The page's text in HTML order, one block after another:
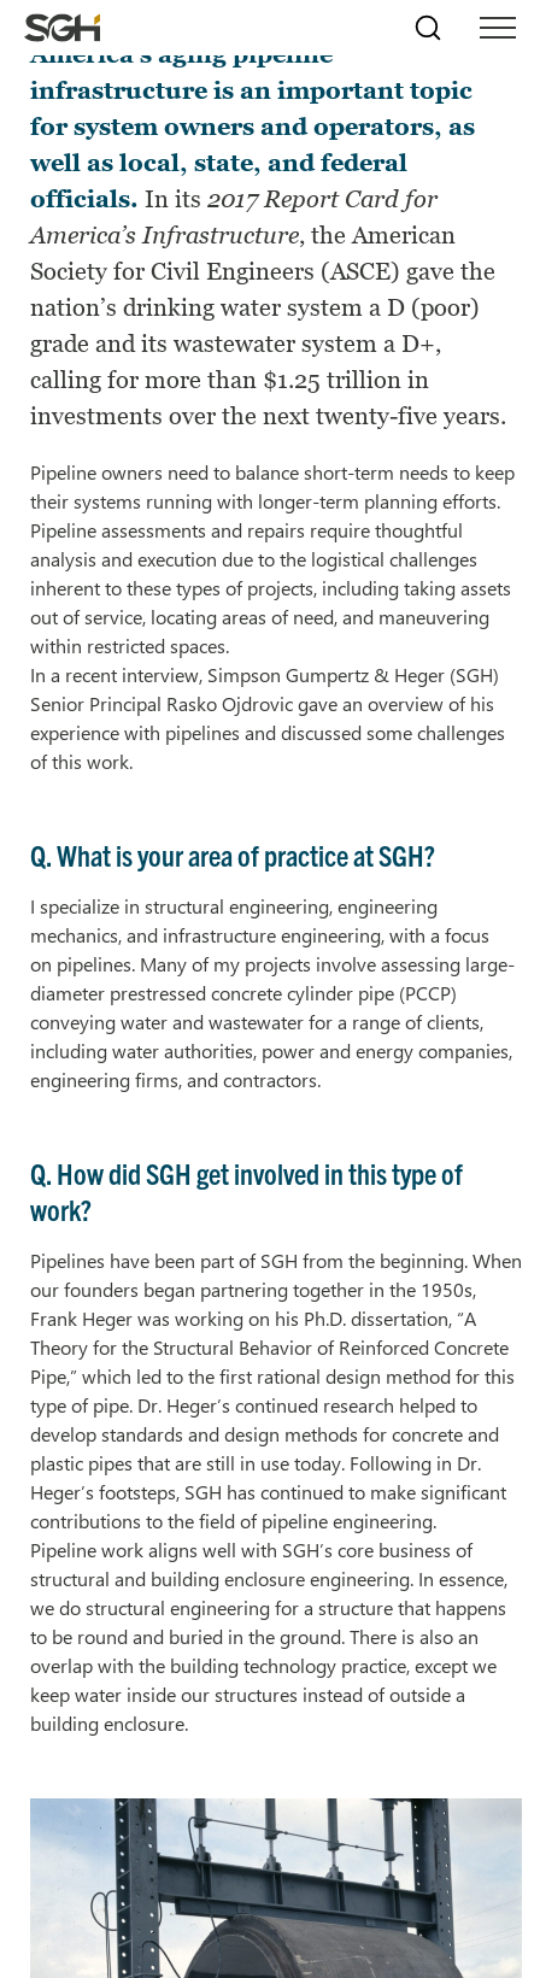
Skip
to
Menu
↵ENTER
Skip to
↵ENTER
Simpson
Gumpertz
&
Heger
(SGH)
Search
Monitoring, repairing, and replacing
America’s aging pipeline
infrastructure is an important topic
for system owners and operators, as
well as local, state, and federal
officials. In its 2017 Report Card for
America’s Infrastructure, the American
Society for Civil Engineers (ASCE) gave the
nation’s drinking water system a D (poor)
grade and its wastewater system a D+,
calling for more than $1.25 trillion in
investments over the next twenty-five years.
Pipeline owners need to balance short-term needs to keep
their systems running with longer-term planning efforts.
Pipeline assessments and repairs require thoughtful
analysis and execution due to the logistical challenges
inherent to these types of projects, including taking assets
out of service, locating areas of need, and maneuvering
within restricted spaces.
In a recent interview, Simpson Gumpertz & Heger (SGH)
Senior Principal Rasko Ojdrovic gave an overview of his
experience with pipelines and discussed some challenges
of this work.
Q. What is your area of practice at SGH?
I specialize in structural engineering, engineering
mechanics, and infrastructure engineering, with a focus
on pipelines. Many of my projects involve assessing large-
diameter prestressed concrete cylinder pipe (PCCP)
conveying water and wastewater for a range of clients,
including water authorities, power and energy companies,
engineering firms, and contractors.
Q. How did SGH get involved in this type of
work?
Pipelines have been part of SGH from the beginning. When
our founders began partnering together in the 1950s,
Frank Heger was working on his Ph.D. dissertation, “A
Theory for the Structural Behavior of Reinforced Concrete
Pipe,” which led to the first rational design method for this
type of pipe. Dr. Heger’s continued research helped to
develop standards and design methods for concrete and
plastic pipes that are still in use today. Following in Dr.
Heger’s footsteps, SGH has continued to make significant
contributions to the field of pipeline engineering.
Pipeline work aligns well with SGH’s core business of
structural and building enclosure engineering. In essence,
we do structural engineering for a structure that happens
to be round and buried in the ground. There is also an
overlap with the building technology practice, except we
keep water inside our structures instead of outside a
building enclosure.